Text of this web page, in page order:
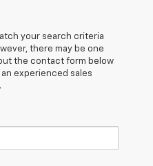
your search criteria
there may be one
the contact form below
experienced sales